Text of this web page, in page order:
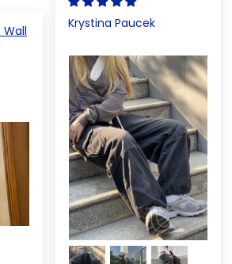
Krystina Paucek
Wall